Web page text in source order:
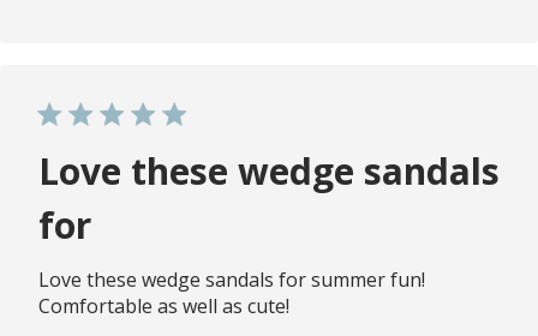
Love these wedge sandals
for
Love these wedge sandals for summer fun!
Comfortable as well as cute!